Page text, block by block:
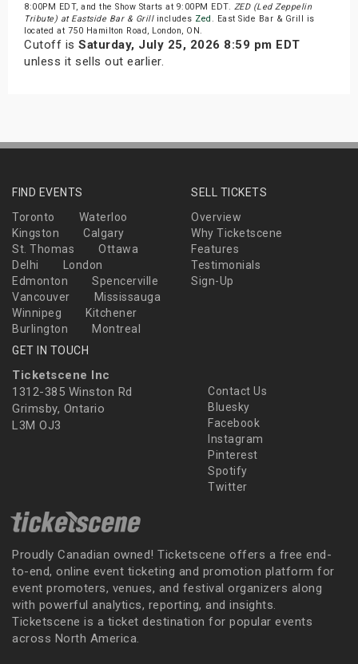
8:00PM EDT, and the Show Starts at 9:00PM EDT. ZED (Led Zeppelin
Tribute) at Eastside Bar & Grillincludes Zed . East Side Bar & Grill is
located at 750 Hamilton Road, London, ON.
Cutoff is Saturday, July 25, 2026 8:59 pm EDT
unless it sells out earlier.
FIND EVENTS
Toronto
Waterloo
Kingston
Calgary
St. Thomas
Ottawa
Delhi
London
Edmonton
Spencerville
Vancouver
Mississauga
Winnipeg
Kitchener
Burlington
Montreal
SELL TICKETS
Overview
Why Ticketscene
Features
Testimonials
Sign-Up
GET IN TOUCH
Ticketscene Inc
1312-385 Winston Rd
Grimsby, Ontario
L3M OJ3
Contact Us
Bluesky
Facebook
Instagram
Pinterest
Spotify
Twitter
Proudly Canadian owned! Ticketscene offers a free end-
to-end, online event ticketing and promotion platform for
event promoters, venues, and festival organizers along
with powerful analytics, reporting, and insights.
Ticketscene is a ticket destination for popular events
across North America.